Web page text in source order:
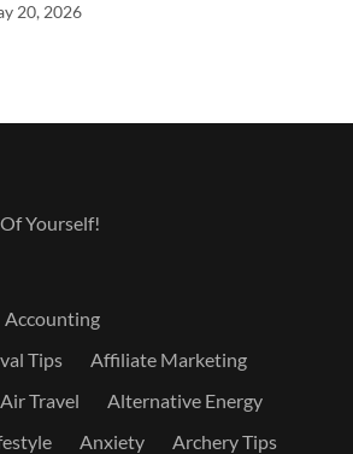
20, 2026
Yourself!
Accounting
Tips
Affiliate Marketing
Air Travel
Alternative Energy
Anxiety
Archery Tips